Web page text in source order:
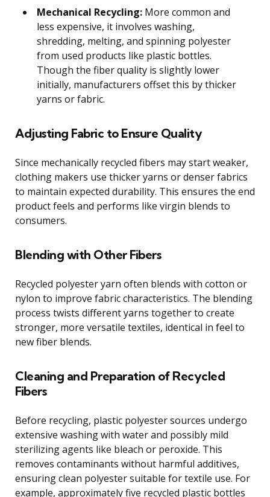
Mechanical Recycling: More common and
less expensive, it involves washing,
shredding, melting, and spinning polyester
from used products like plastic bottles.
Though the fiber quality is slightly lower
initially, manufacturers offset this by thicker
yarns or fabric.
Adjusting Fabric to Ensure Quality
Since mechanically recycled fibers may start weaker,
clothing makers use thicker yarns or denser fabrics
to maintain expected durability. This ensures the end
product feels and performs like virgin blends to
consumers.
Blending with Other Fibers
Recycled polyester yarn often blends with cotton or
nylon to improve fabric characteristics. The blending
process twists different yarns together to create
stronger, more versatile textiles, identical in feel to
new fiber blends.
Cleaning and Preparation of Recycled
Fibers
Before recycling, plastic polyester sources undergo
extensive washing with water and possibly mild
sterilizing agents like bleach or peroxide. This
removes contaminants without harmful additives,
ensuring clean polyester suitable for textile use. For
example, approximately five recycled plastic bottles